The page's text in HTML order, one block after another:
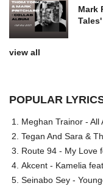
Mark
view all
POPULAR
Meghan Trainor - All
Tegan And Sara &
Route 94 - My Love
Akcent - Kamelia
Seinabo Sey -